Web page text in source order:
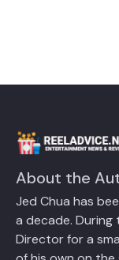
About the
Jed Chua has
a decade. During
Director for a